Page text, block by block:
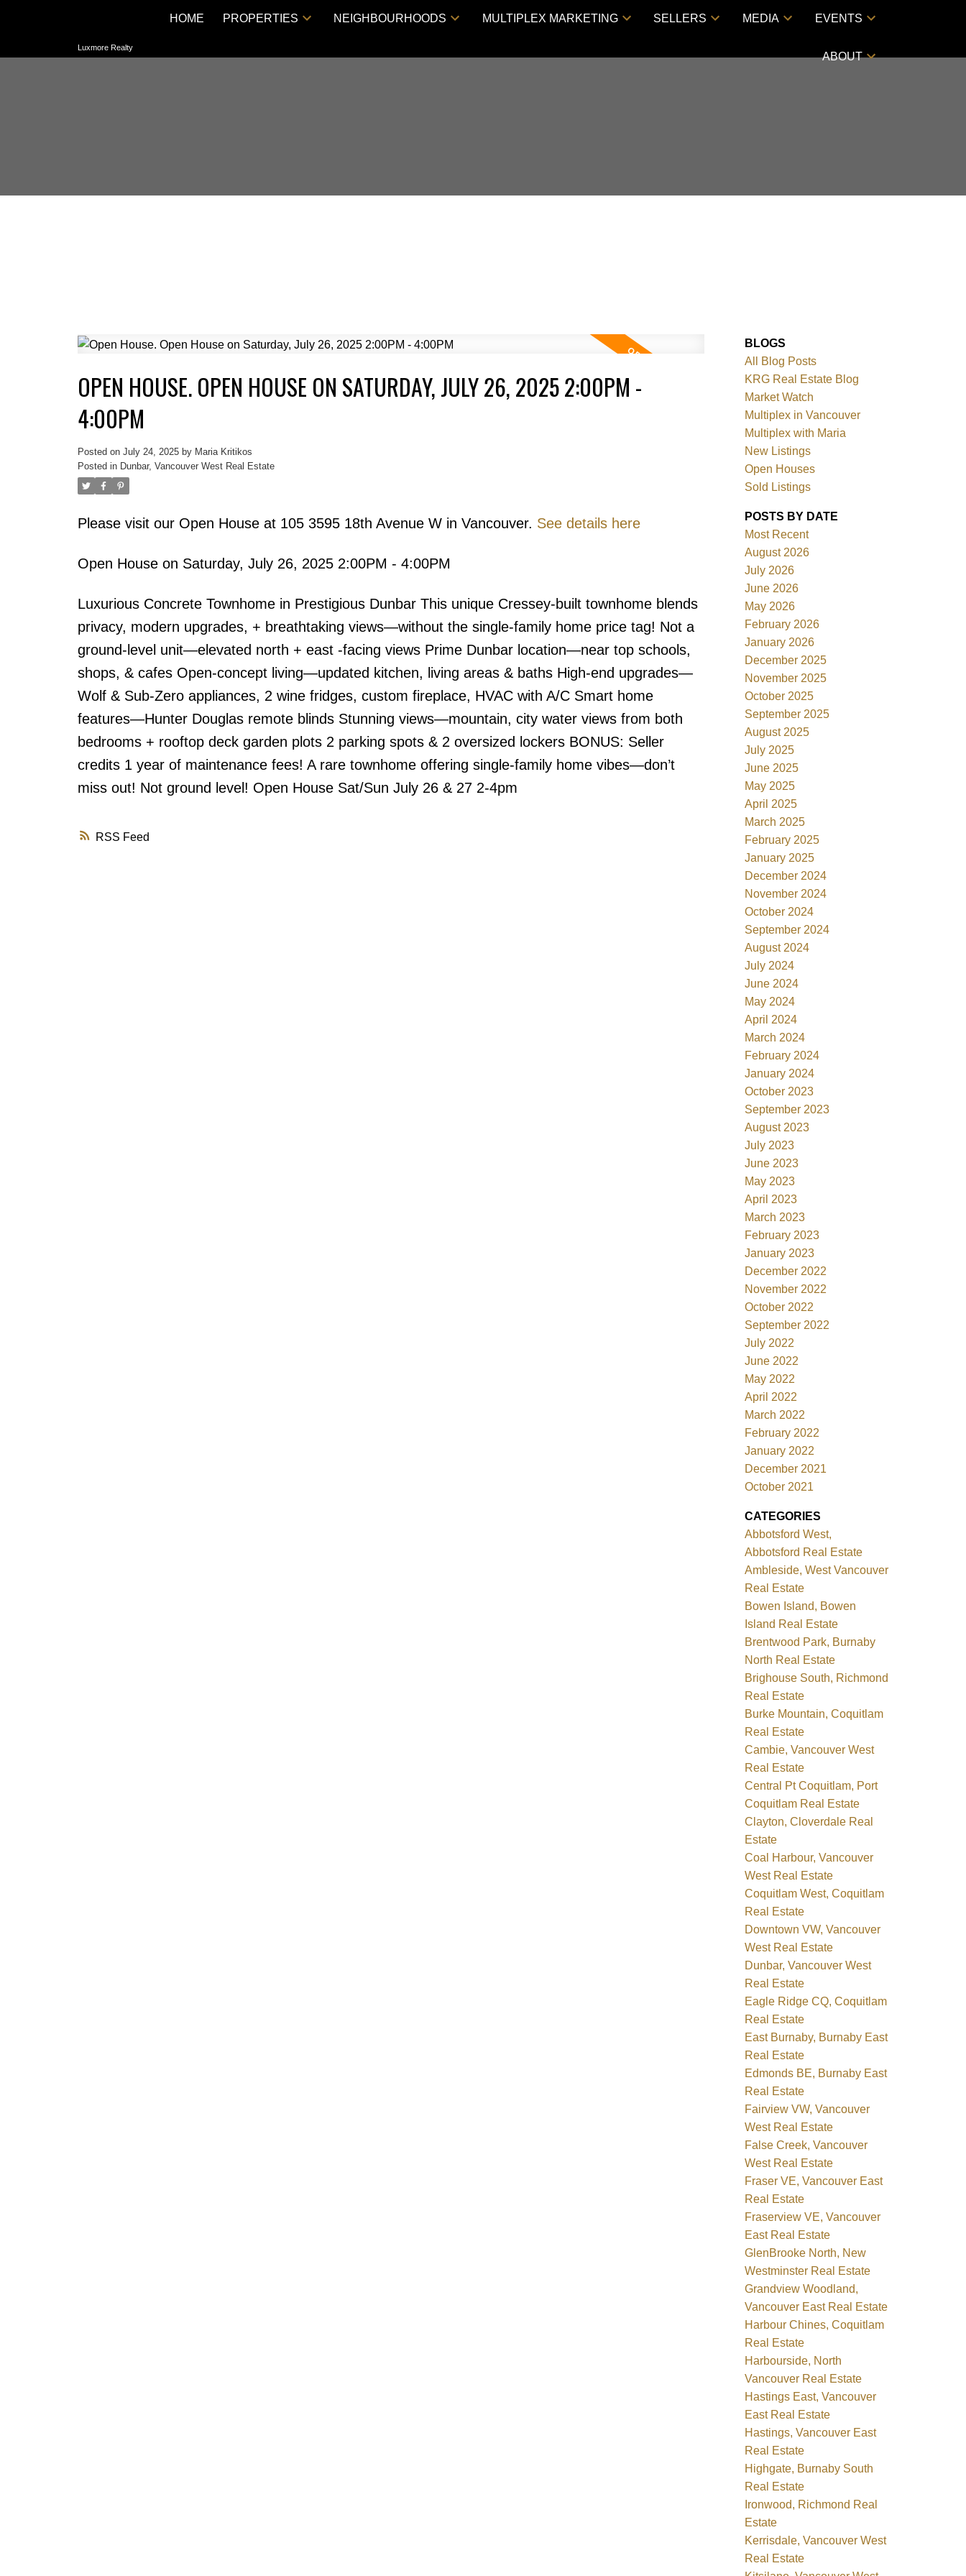
Luxmore Realty
HOME PROPERTIES NEIGHBOURHOODS MULTIPLEX MARKETING SELLERS MEDIA EVENTS
ABOUT
Powered by
RSS
OPEN HOUSE. OPEN HOUSE ON SATURDAY, JULY 26, 2025 2:00PM -
4:00PM
Posted on July 24, 2025 by Maria Kritikos
Posted in Dunbar, Vancouver West Real Estate
Please visit our Open House at 105 3595 18th Avenue W in Vancouver. See details here
Open House on Saturday, July 26, 2025 2:00PM - 4:00PM
Luxurious Concrete Townhome in Prestigious Dunbar This unique Cressey-built townhome blends
privacy, modern upgrades, + breathtaking views—without the single-family home price tag! Not a
ground-level unit—elevated north + east -facing views Prime Dunbar location—near top schools,
shops, & cafes Open-concept living—updated kitchen, living areas & baths High-end upgrades—
Wolf & Sub-Zero appliances, 2 wine fridges, custom fireplace, HVAC with A/C Smart home
features—Hunter Douglas remote blinds Stunning views—mountain, city water views from both
bedrooms + rooftop deck garden plots 2 parking spots & 2 oversized lockers BONUS: Seller
credits 1 year of maintenance fees! A rare townhome offering single-family home vibes—don’t
miss out! Not ground level! Open House Sat/Sun July 26 & 27 2-4pm
BLOGS
All Blog Posts
KRG Real Estate Blog
Market Watch
Multiplex in Vancouver
Multiplex with Maria
New Listings
Open Houses
Sold Listings
POSTS BY DATE
Most Recent
August 2026
July 2026
June 2026
May 2026
February 2026
January 2026
December 2025
November 2025
October 2025
September 2025
August 2025
July 2025
June 2025
May 2025
April 2025
March 2025
February 2025
January 2025
December 2024
November 2024
October 2024
September 2024
August 2024
July 2024
June 2024
May 2024
April 2024
March 2024
February 2024
January 2024
October 2023
September 2023
August 2023
July 2023
June 2023
May 2023
April 2023
March 2023
February 2023
January 2023
December 2022
November 2022
October 2022
September 2022
July 2022
June 2022
May 2022
April 2022
March 2022
February 2022
January 2022
December 2021
October 2021
CATEGORIES
Abbotsford West,
Abbotsford Real Estate
Ambleside, West Vancouver
Real Estate
Bowen Island, Bowen
Island Real Estate
Brentwood Park, Burnaby
North Real Estate
Brighouse South, Richmond
Real Estate
Burke Mountain, Coquitlam
Real Estate
Cambie, Vancouver West
Real Estate
Central Pt Coquitlam, Port
Coquitlam Real Estate
Clayton, Cloverdale Real
Estate
Coal Harbour, Vancouver
West Real Estate
Coquitlam West, Coquitlam
Real Estate
Downtown VW, Vancouver
West Real Estate
Dunbar, Vancouver West
Real Estate
Eagle Ridge CQ, Coquitlam
Real Estate
East Burnaby, Burnaby East
Real Estate
Edmonds BE, Burnaby East
Real Estate
Fairview VW, Vancouver
West Real Estate
False Creek, Vancouver
West Real Estate
Fraser VE, Vancouver East
Real Estate
Fraserview VE, Vancouver
East Real Estate
GlenBrooke North, New
Westminster Real Estate
Grandview Woodland,
Vancouver East Real Estate
Harbour Chines, Coquitlam
Real Estate
Harbourside, North
Vancouver Real Estate
Hastings East, Vancouver
East Real Estate
Hastings, Vancouver East
Real Estate
Highgate, Burnaby South
Real Estate
Ironwood, Richmond Real
Estate
Kerrisdale, Vancouver West
Real Estate